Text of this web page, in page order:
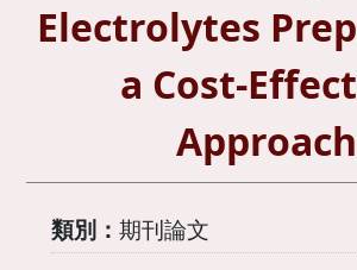
Electrolytes
a Cost-
Approach
類別： 期刊論文